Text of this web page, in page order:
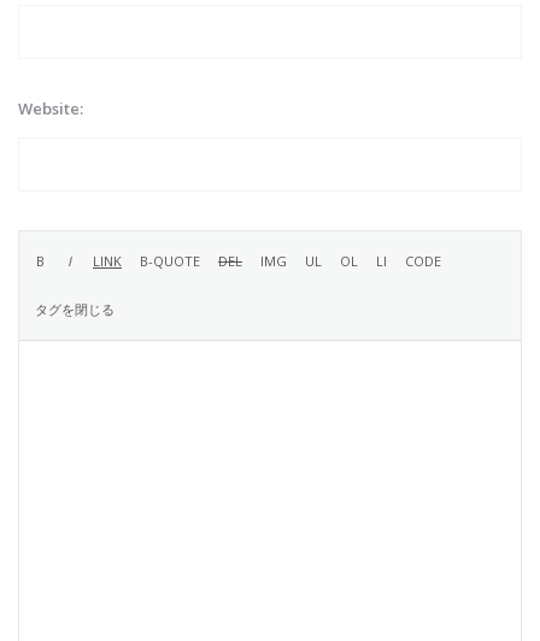
Website: